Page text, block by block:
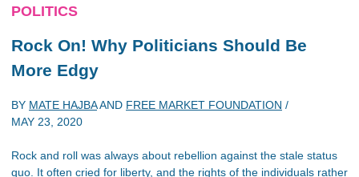
POLITICS
Rock On! Why Politicians Should Be
More Edgy
BY MATE HAJBAAND FREE MARKET FOUNDATION /
MAY 23, 2020
Rock and roll was always about rebellion against the stale status
quo. It often cried for liberty, and the rights of the individuals rather